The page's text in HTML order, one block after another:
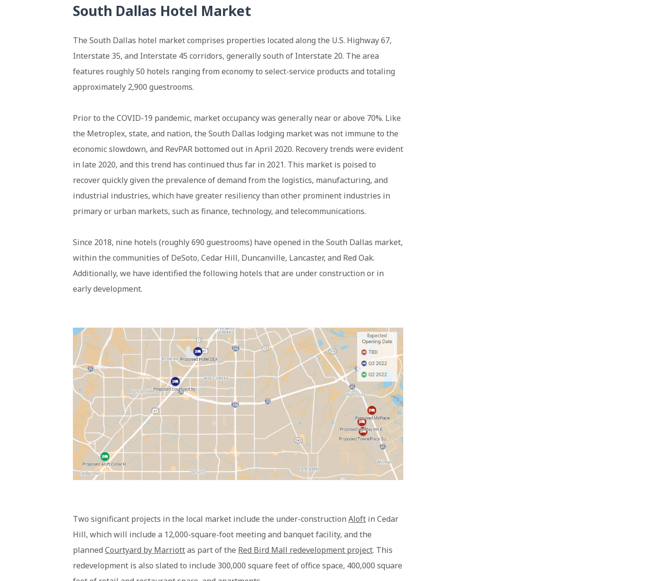
South Dallas Hotel Market
The South Dallas hotel market comprises properties located along the U.S. Highway 67,
Interstate 35, and Interstate 45 corridors, generally south of Interstate 20. The area
features roughly 50 hotels ranging from economy to select-service products and totaling
approximately 2,900 guestrooms.
Prior to the COVID-19 pandemic, market occupancy was generally near or above 70%. Like
the Metroplex, state, and nation, the South Dallas lodging market was not immune to the
economic slowdown, and RevPAR bottomed out in April 2020. Recovery trends were evident
in late 2020, and this trend has continued thus far in 2021. This market is poised to
recover quickly given the prevalence of demand from the logistics, manufacturing, and
industrial industries, which have greater resiliency than other prominent industries in
primary or urban markets, such as finance, technology, and telecommunications.
Since 2018, nine hotels (roughly 690 guestrooms) have opened in the South Dallas market,
within the communities of DeSoto, Cedar Hill, Duncanville, Lancaster, and Red Oak.
Additionally, we have identified the following hotels that are under construction or in
early development.
Two significant projects in the local market include the under-construction Aloft in Cedar
Hill, which will include a 12,000-square-foot meeting and banquet facility, and the
planned Courtyard by Marriottas part of the Red Bird Mall redevelopment project. This
redevelopment is also slated to include 300,000 square feet of office space, 400,000 square